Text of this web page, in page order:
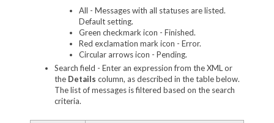
All - Messages with all statuses are listed.
Default setting.
Green checkmark icon - Finished.
Red exclamation mark icon - Error.
Circular arrows icon - Pending.
Search field - Enter an expression from the XML or
the Details column, as described in the table below.
The list of messages is filtered based on the search
criteria.